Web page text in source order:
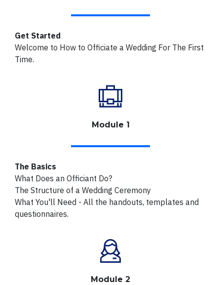
Get Started
Welcome to How to Officiate a Wedding For The First
Time.
Module 1
The Basics
What Does an Officiant Do?
The Structure of a Wedding Ceremony
What You'll Need - All the handouts, templates and
questionnaires.
Module 2